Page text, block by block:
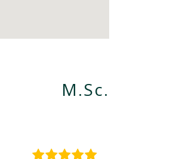
M.Sc.